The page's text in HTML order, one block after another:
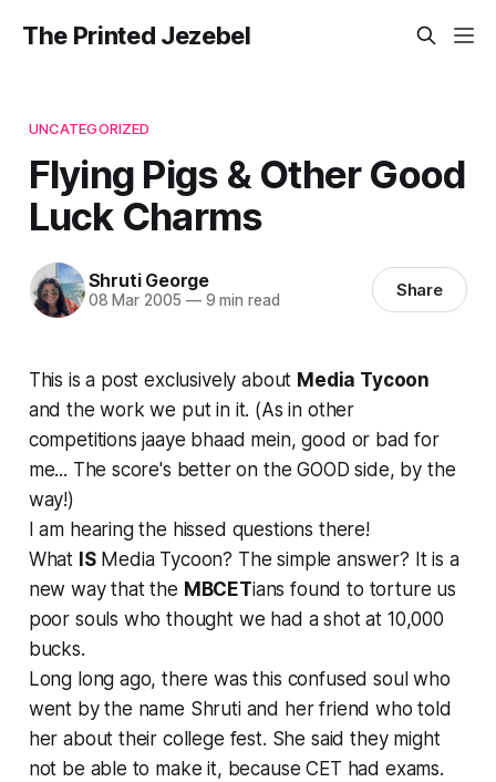
The Printed Jezebel
UNCATEGORIZED
Flying Pigs & Other Good
Luck Charms
Shruti George
08 Mar 2005 —9 min read Share
This is a post exclusively about Media Tycoon
and the work we put in it. (As in other
competitions jaaye bhaad mein, good or bad for
me... The score's better on the GOOD side, by the
way!)
I am hearing the hissed questions there!
What ISMedia Tycoon? The simple answer? It is a
new way that the MBCETians found to torture us
poor souls who thought we had a shot at 10,000
bucks.
Long long ago, there was this confused soul who
went by the name Shruti and her friend who told
her about their college fest. She said they might
not be able to make it, because CET had exams.